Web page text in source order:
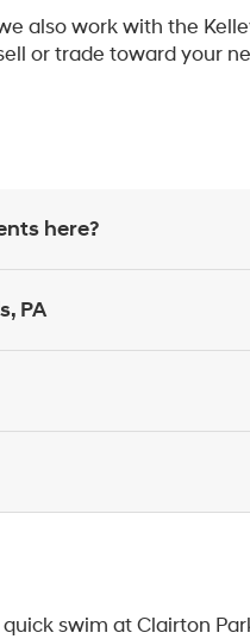
also work with the
or trade toward your
here?
PA
swim at Clairton